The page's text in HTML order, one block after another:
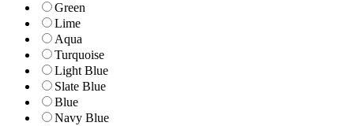
Green
Lime
Aqua
Turquoise
Light Blue
Slate Blue
Blue
Navy Blue